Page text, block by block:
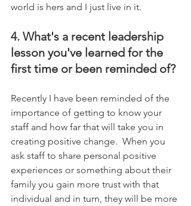
world is hers and I just live in it.
4. What's a recent leadership
lesson you've learned for the
first time or been reminded of?
Recently I have been reminded of the
importance of getting to know your
staff and how far that will take you in
creating positive change.  When you
ask staff to share personal positive
experiences or something about their
family you gain more trust with that
individual and in turn, they will be more